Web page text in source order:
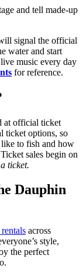
and tell made-up
signal the official
water and start
music every day
for reference.
at official ticket
ticket options, so
to fish and how
sales begin on
ticket.
Dauphin
across
style,
the perfect